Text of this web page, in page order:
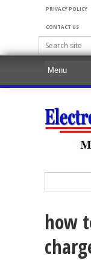
PRIVACY POLICY
CONTACT US
how